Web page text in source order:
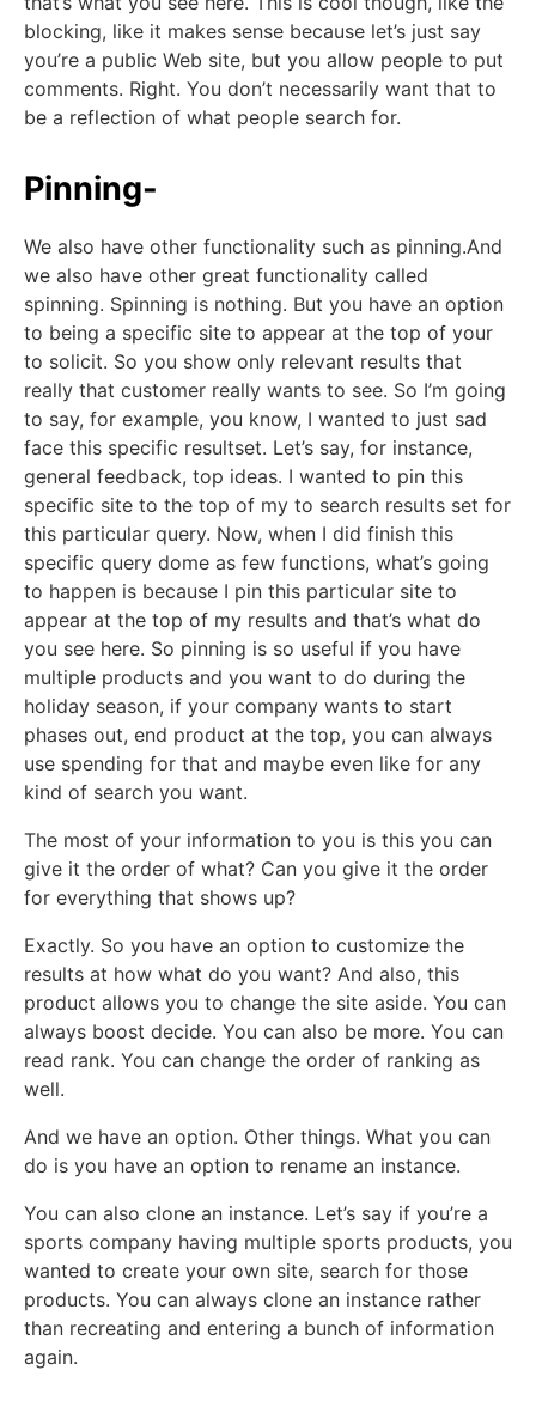
blocking, like it makes sense because let’s just say
you’re a public Web site, but you allow people to put
comments. Right. You don’t necessarily want that to
be a reflection of what people search for.
Pinning-
We also have other functionality such as pinning.And
we also have other great functionality called
spinning. Spinning is nothing. But you have an option
to being a specific site to appear at the top of your
to solicit. So you show only relevant results that
really that customer really wants to see. So I’m going
to say, for example, you know, I wanted to just sad
face this specific resultset. Let’s say, for instance,
general feedback, top ideas. I wanted to pin this
specific site to the top of my to search results set for
this particular query. Now, when I did finish this
specific query dome as few functions, what’s going
to happen is because I pin this particular site to
appear at the top of my results and that’s what do
you see here. So pinning is so useful if you have
multiple products and you want to do during the
holiday season, if your company wants to start
phases out, end product at the top, you can always
use spending for that and maybe even like for any
kind of search you want.
The most of your information to you is this you can
give it the order of what? Can you give it the order
for everything that shows up?
Exactly. So you have an option to customize the
results at how what do you want? And also, this
product allows you to change the site aside. You can
always boost decide. You can also be more. You can
read rank. You can change the order of ranking as
well.
And we have an option. Other things. What you can
do is you have an option to rename an instance.
You can also clone an instance. Let’s say if you’re a
sports company having multiple sports products, you
wanted to create your own site, search for those
products. You can always clone an instance rather
than recreating and entering a bunch of information
again.